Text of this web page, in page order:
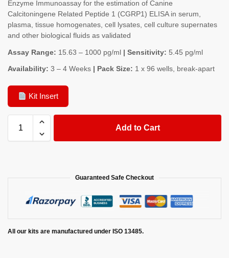
Enzyme Immunoassay for the estimation of Canine
Calcitoningene Related Peptide 1 (CGRP1) ELISA in serum,
plasma, tissue homogenates, cell lysates, cell culture supernates
and other biological fluids as validated
Assay Range: 15.63 – 1000 pg/ml | Sensitivity: 5.45 pg/ml
Availability: 3 – 4 Weeks | Pack Size: 1 x 96 wells, break-apart
Kit Insert
Add to Cart
Guaranteed Safe Checkout
All our kits are manufactured under ISO 13485.